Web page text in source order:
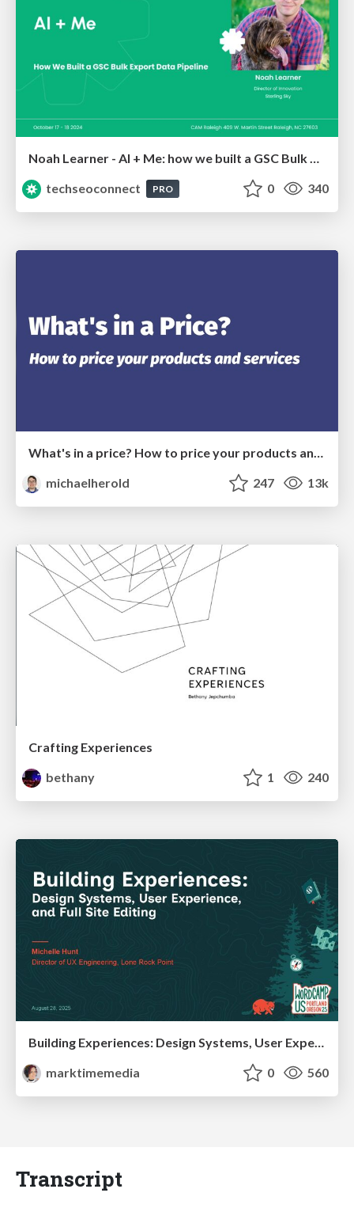
techseoconnect
PRO 0 340
What's in a price? How to price your products and services
michaelherold
247 13k
Crafting Experiences
bethany
1 240
Building Experiences: Design Systems, User Experience, and Full Site Editing
marktimemedia
0 560
Transcript